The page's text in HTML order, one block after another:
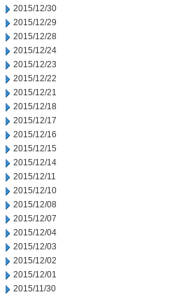
2015/12/30
2015/12/29
2015/12/28
2015/12/24
2015/12/23
2015/12/22
2015/12/21
2015/12/18
2015/12/17
2015/12/16
2015/12/15
2015/12/14
2015/12/11
2015/12/10
2015/12/08
2015/12/07
2015/12/04
2015/12/03
2015/12/02
2015/12/01
2015/11/30